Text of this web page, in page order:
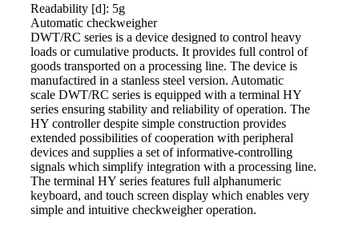
Readability [d]: 5g
Automatic checkweigher
DWT/RC series is a device designed to control heavy
loads or cumulative products. It provides full control of
goods transported on a processing line. The device is
manufactired in a stanless steel version. Automatic
scale DWT/RC series is equipped with a terminal HY
series ensuring stability and reliability of operation. The
HY controller despite simple construction provides
extended possibilities of cooperation with peripheral
devices and supplies a set of informative-controlling
signals which simplify integration with a processing line.
The terminal HY series features full alphanumeric
keyboard, and touch screen display which enables very
simple and intuitive checkweigheroperation.